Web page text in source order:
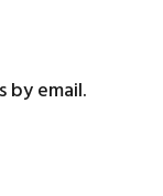
email.